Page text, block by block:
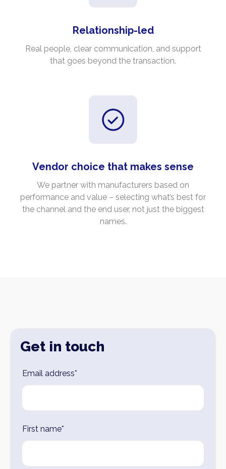
Relationship-led
Real people, clear communication, and support
that goes beyond the transaction.
Vendor choice that makes sense
We partner with manufacturers based on
performance and value – selecting what’s best for
the channel and the end user, not just the biggest
names.
Get in touch
Leave
blank
Email address*
First name*